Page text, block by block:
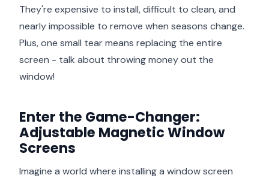
They're expensive to install, difficult to clean, and
nearly impossible to remove when seasons change.
Plus, one small tear means replacing the entire
screen - talk about throwing money out the
window!
Enter the Game-Changer:
Adjustable Magnetic Window
Screens
Imagine a world where installing a window screen